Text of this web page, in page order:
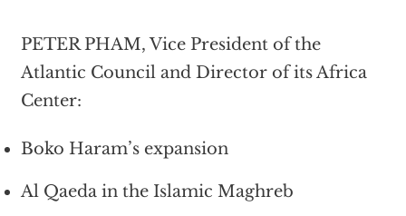
PETER PHAM, Vice President of the
Atlantic Council and Director of its Africa
Center:
Boko Haram’s expansion
Al Qaeda in the Islamic Maghreb